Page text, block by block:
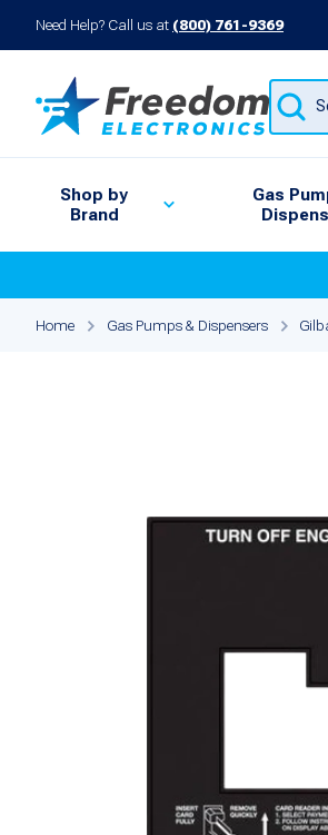
Need Help? Call us at (800) 761-9369
search
Shop by
Brand
Gas
Home Gas Pumps & Dispensers